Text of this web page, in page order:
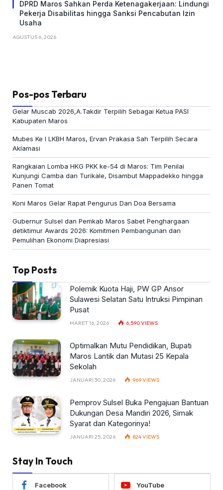
DPRD Maros Sahkan Perda Ketenagakerjaan: Lindungi
Pekerja Disabilitas hingga Sanksi Pencabutan Izin
Usaha
AGUSTUS 6, 2026
Pos-pos Terbaru
Gelar Muscab 2026,A.Takdir Terpilih Sebagai Ketua PASI
Kabupaten Maros
Mubes Ke I LKBH Maros, Ervan Prakasa Sah Terpilih Secara
Aklamasi
Rangkaian Lomba HKG PKK ke-54 di Maros: Tim Penilai
Kunjungi Camba dan Turikale, Disambut Mappadekko hingga
Panen Tomat
Koni Maros Gelar Rapat Pengurus Dan Doa Bersama
Gubernur Sulsel dan Pemkab Maros Sabet Penghargaan
detiktimur Awards 2026: Komitmen Pembangunan dan
Pemulihan Ekonomi Diapresiasi
Top Posts
Polemik Kuota Haji, PW GP Ansor
Sulawesi Selatan Satu Intruksi Pimpinan
Pusat
MARET 16, 2026 6,590VIEWS
Optimalkan Mutu Pendidikan, Bupati
Maros Lantik dan Mutasi 25 Kepala
Sekolah
JANUARI 30, 2026 969VIEWS
Pemprov Sulsel Buka Pengajuan Bantuan
Dukungan Desa Mandiri 2026, Simak
Syarat dan Kategorinya!
JANUARI 25, 2026 824VIEWS
Stay In Touch
Facebook YouTube